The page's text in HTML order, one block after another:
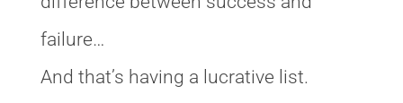
failure…
And that’s having a lucrative list.